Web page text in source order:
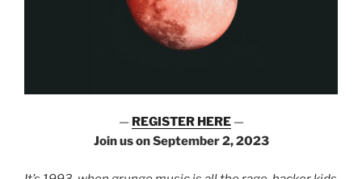
— REGISTER HERE—
Join us on September 2, 2023